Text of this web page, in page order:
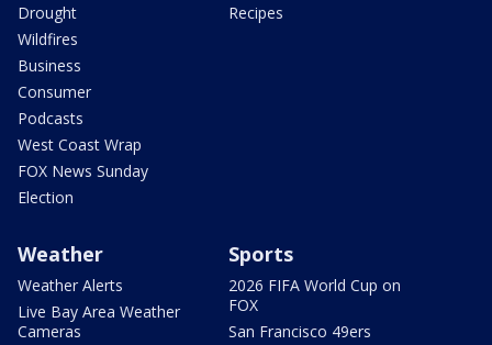
Drought
Wildfires
Business
Consumer
Podcasts
West Coast Wrap
FOX News Sunday
Election
Recipes
Weather
Weather Alerts
Live Bay Area Weather
Cameras
Sports
2026 FIFA World Cup on
FOX
San Francisco 49ers